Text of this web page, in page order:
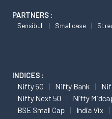
PARTNERS :
Sensibull Smallcase
INDICES :
Nifty 50 Nifty Bank
Nifty Next 50
Nifty
BSE Small Cap
India Vix